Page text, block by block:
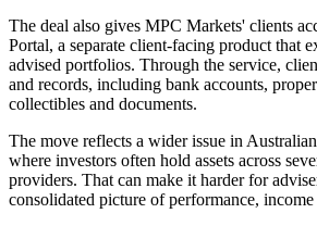
The deal also gives MPC Markets' clients
Portal, a separate client-facing product that
advised portfolios. Through the service,
and records, including bank accounts,
collectibles and documents.
The move reflects a wider issue in
where investors often hold assets across
providers. That can make it harder for
consolidated picture of performance, income